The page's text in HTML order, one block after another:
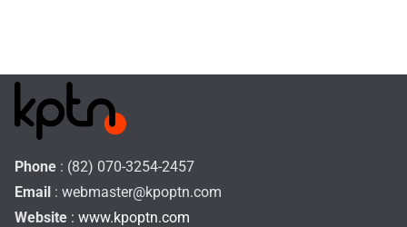
Phone : (82) 070-3254-2457
Email : webmaster@kpoptn.com
Website : www.kpoptn.com